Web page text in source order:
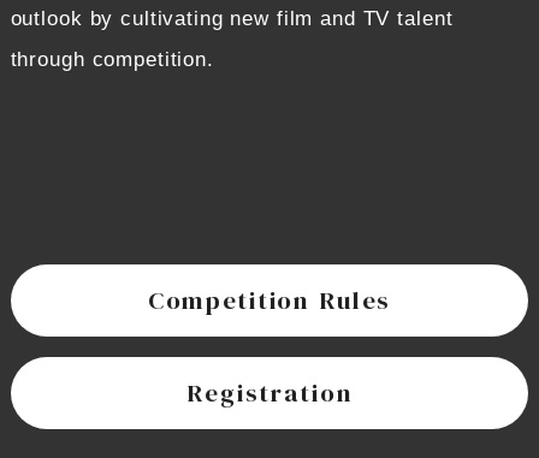
outlook by cultivating new film and TV talent
through competition.
Competition Rules
Registration